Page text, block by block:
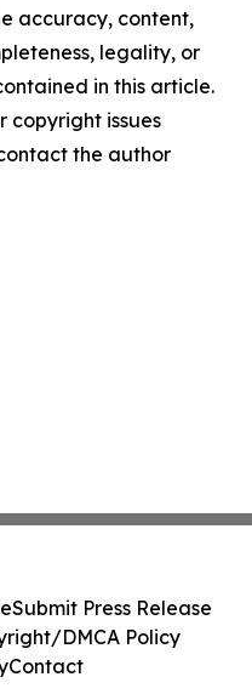
accuracy, content,
legality, or
in this article.
copyright issues
the author
Submit Press Release
DMCA Policy
Contact